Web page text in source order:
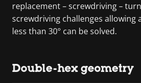
replacement – screwdriving –
screwdriving challenges allowing
less than 30° can be solved.
Double-hex geometry